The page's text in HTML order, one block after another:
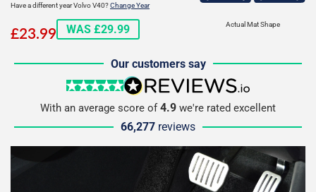
Actual Mat Shape
Have a different year Volvo V40?Change Year
£23.99£23.99
WAS £29.99
Our customers say
5 stars
reviews.io
With an average score of4.9 we're rated excellent
66,277 reviews